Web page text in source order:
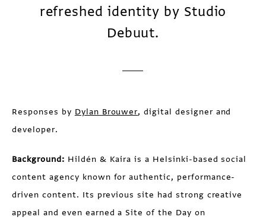
refreshed identity by Studio
Debuut.
Responses by Dylan Brouwer, digital designer and
developer.
Background: Hildén & Kaira is a Helsinki-based social
content agency known for authentic, performance-
driven content. Its previous site had strong creative
appeal and even earned a Site of the Day on